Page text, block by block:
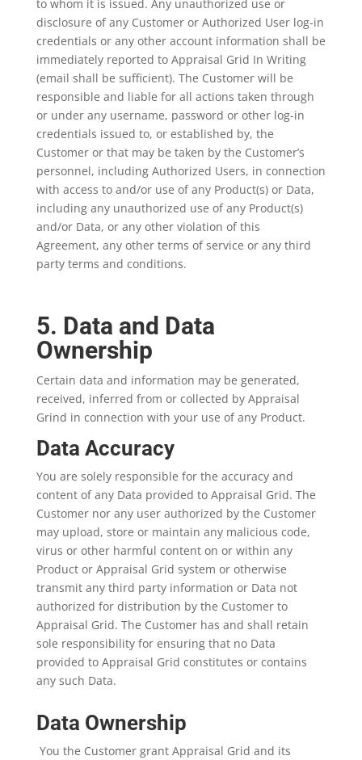
to whom it is issued. Any unauthorized use or
disclosure of any Customer or Authorized User log-in
credentials or any other account information shall be
immediately reported to Appraisal Grid In Writing
(email shall be sufficient). The Customer will be
responsible and liable for all actions taken through
or under any username, password or other log-in
credentials issued to, or established by, the
Customer or that may be taken by the Customer’s
personnel, including Authorized Users, in connection
with access to and/or use of any Product(s) or Data,
including any unauthorized use of any Product(s)
and/or Data, or any other violation of this
Agreement, any other terms of service or any third
party terms and conditions.
5. Data and Data
Ownership
Certain data and information may be generated,
received, inferred from or collected by Appraisal
Grind in connection with your use of any Product.
Data Accuracy
You are solely responsible for the accuracy and
content of any Data provided to Appraisal Grid. The
Customer nor any user authorized by the Customer
may upload, store or maintain any malicious code,
virus or other harmful content on or within any
Product or Appraisal Grid system or otherwise
transmit any third party information or Data not
authorized for distribution by the Customer to
Appraisal Grid. The Customer has and shall retain
sole responsibility for ensuring that no Data
provided to Appraisal Grid constitutes or contains
any such Data.
Data Ownership
You the Customer grant Appraisal Grid and its